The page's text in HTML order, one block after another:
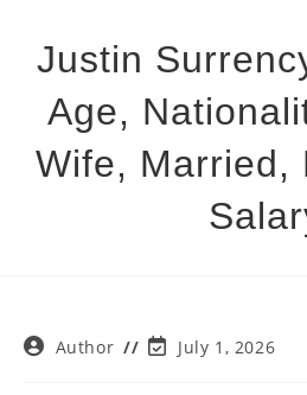
Justin
Age,
Wife, Married,
PostAuthor
PostJuly 1, 2026